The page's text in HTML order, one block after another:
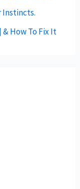
Instincts.
How To Fix It